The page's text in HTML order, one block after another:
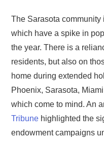
The Sarasota
which have a spike in
the year. There is a
residents, but also on
home during extended
Phoenix, Sarasota,
which come to mind. An
Tribune highlighted the
endowment campaigns